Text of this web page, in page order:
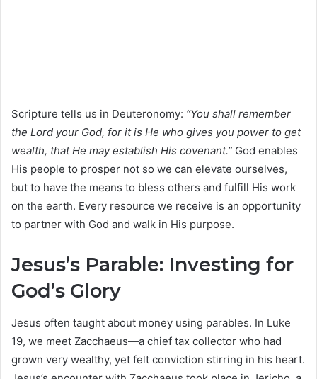
Scripture tells us in Deuteronomy: “You shall remember
the Lord your God, for it is He who gives you power to get
wealth, that He may establish His covenant.” God enables
His people to prosper not so we can elevate ourselves,
but to have the means to bless others and fulfill His work
on the earth. Every resource we receive is an opportunity
to partner with God and walk in His purpose.
Jesus’s Parable: Investing for
God’s Glory
Jesus often taught about money using parables. In Luke
19, we meet Zacchaeus—a chief tax collector who had
grown very wealthy, yet felt conviction stirring in his heart.